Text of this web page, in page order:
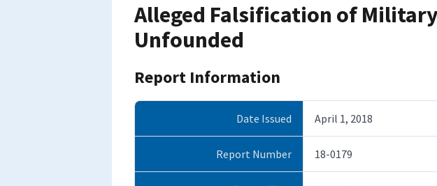
Alleged Falsification of
Unfounded
Report Information
Date Issued April 1, 2018
Report Number 18-0179